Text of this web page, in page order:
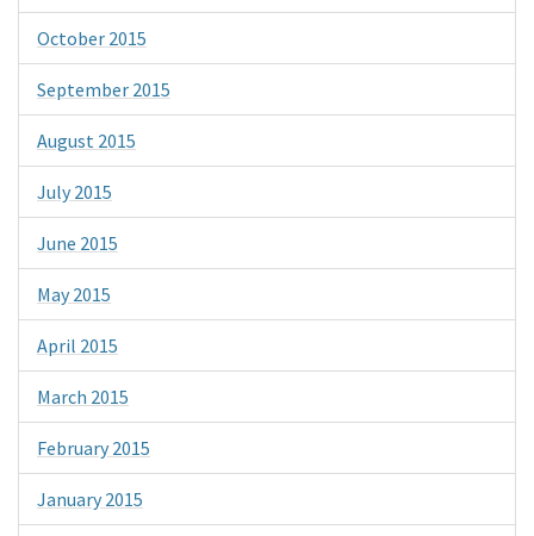
October 2015
September 2015
August 2015
July 2015
June 2015
May 2015
April 2015
March 2015
February 2015
January 2015